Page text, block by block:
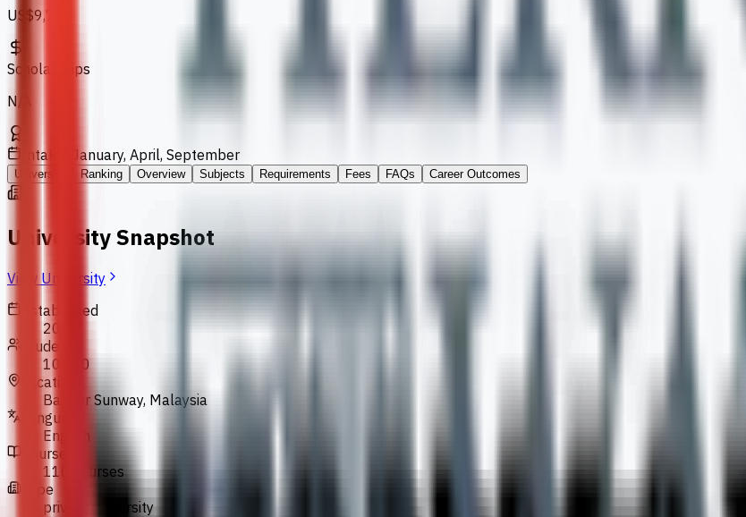
US$9,733
Scholarships
N/A
Intakes January, April, September
University Ranking Overview Subjects Requirements Fees FAQs Career Outcomes
University Snapshot
View University
Established
2004
Students
10,000
Location
Bandar Sunway, Malaysia
Language
English
Courses
110 courses
Type
private university